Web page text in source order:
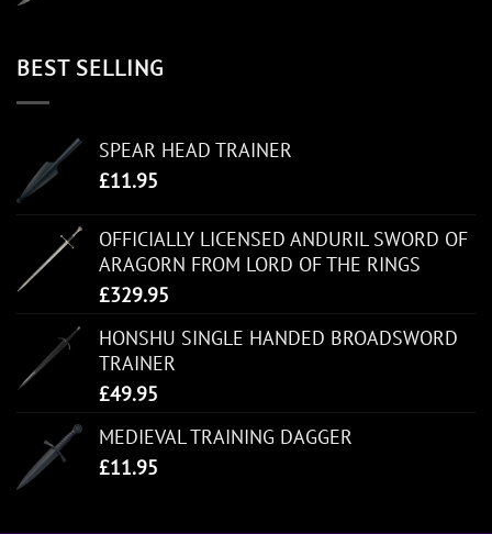
BEST SELLING
SPEAR HEAD TRAINER
£11.95
OFFICIALLY LICENSED ANDURIL SWORD OF
ARAGORN FROM LORD OF THE RINGS
£329.95
HONSHU SINGLE HANDED BROADSWORD
TRAINER
£49.95
MEDIEVAL TRAINING DAGGER
£11.95